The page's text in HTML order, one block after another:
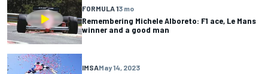
FORMULA 13 mo
Remembering Michele Alboreto: F1 ace, Le Mans
winner and a good man
IMSAMay 14, 2023